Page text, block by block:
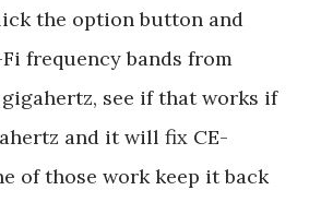
the option button and
frequency bands from
see if that works if
and it will fix CE-
of those work keep it back